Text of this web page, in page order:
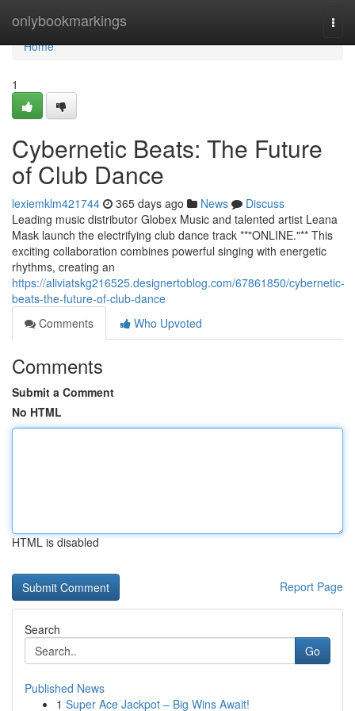
onlybookmarkings
Home
Home
1
Cybernetic Beats: The Future
of Club Dance
lexiemklm421744 365 days ago News
Discuss
Leading music distributor Globex Music and talented artist Leana
Mask launch the electrifying club dance track **"ONLINE."** This
exciting collaboration combines powerful singing with energetic
rhythms, creating an
https://aliviatskg216525.designertoblog.com/67861850/cybernetic-
beats-the-future-of-club-dance
Comments
Who Upvoted
Comments
Submit a Comment
No HTML
HTML is disabled
Report Page
Search
Go
Published News
1 Super Ace Jackpot – Big Wins Await!